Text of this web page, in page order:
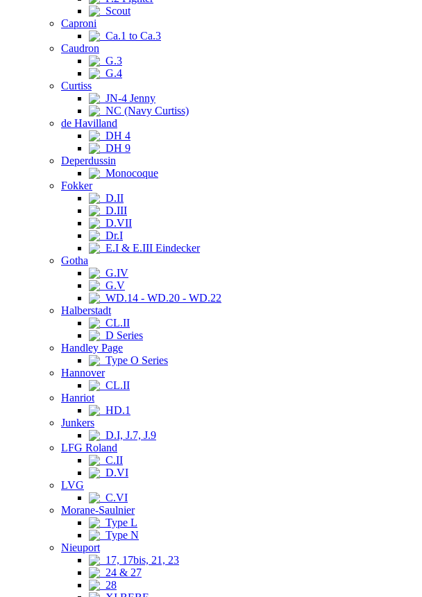
Scout
Caproni
Ca.1 to Ca.3
Caudron
G.3
G.4
Curtiss
JN-4 Jenny
NC (Navy Curtiss)
de Havilland
DH 4
DH 9
Deperdussin
Monocoque
Fokker
D.II
D.III
D.VII
Dr.I
E.I & E.III Eindecker
Gotha
G.IV
G.V
WD.14 - WD.20 - WD.22
Halberstadt
CL.II
D Series
Handley Page
Type O Series
Hannover
CL.II
Hanriot
HD.1
Junkers
D.I, J.7, J.9
LFG Roland
C.II
D.VI
LVG
C.VI
Morane-Saulnier
Type L
Type N
Nieuport
17, 17bis, 21, 23
24 & 27
28